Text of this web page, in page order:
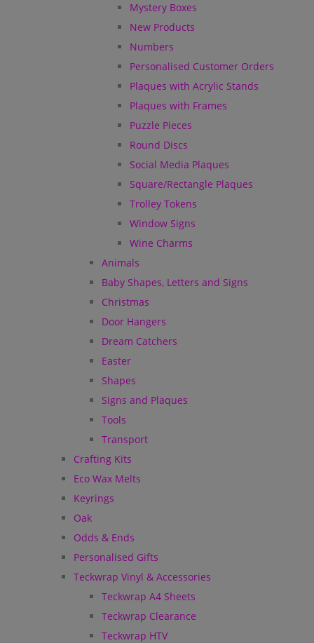
Mystery Boxes
New Products
Numbers
Personalised Customer Orders
Plaques with Acrylic Stands
Plaques with Frames
Puzzle Pieces
Round Discs
Social Media Plaques
Square/Rectangle Plaques
Trolley Tokens
Window Signs
Wine Charms
Animals
Baby Shapes, Letters and Signs
Christmas
Door Hangers
Dream Catchers
Easter
Shapes
Signs and Plaques
Tools
Transport
Crafting Kits
Eco Wax Melts
Keyrings
Oak
Odds & Ends
Personalised Gifts
Teckwrap Vinyl & Accessories
Teckwrap A4 Sheets
Teckwrap Clearance
Teckwrap HTV